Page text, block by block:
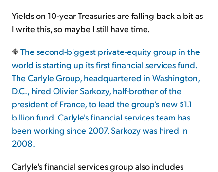
Yields on 10-year Treasuries are falling back a bit as
I write this, so maybe I still have time.
The second-biggest private-equity group in the
world is starting up its first financial services fund.
The Carlyle Group, headquartered in Washington,
D.C., hired Olivier Sarkozy, half-brother of the
president of France, to lead the group's new $1.1
billion fund. Carlyle's financial services team has
been working since 2007. Sarkozy was hired in
2008.
Carlyle's financial services group also includes